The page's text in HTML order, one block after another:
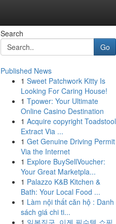
Search
Go
Published News
1 Sweet Patchwork Kitty Is
Looking For Caring House!
1 Tpower: Your Ultimate
Online Casino Destination
1 Acquire copyright Toadstool
Extract Via ...
1 Get Genuine Driving Permit
Via the Internet
1 Explore BuySellVoucher:
Your Great Marketpla...
1 Palazzo K&B Kitchen &
Bath: Your Local Food ...
1 Làm nội thất căn hộ : Danh
sách giá chi ti...
1 일본직구, 이젠 필수템 쇼핑